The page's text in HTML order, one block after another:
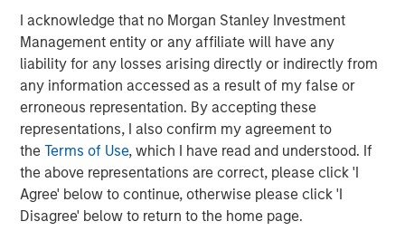
I acknowledge that no Morgan Stanley Investment
Management entity or any affiliate will have any
liability for any losses arising directly or indirectly from
any information accessed as a result of my false or
erroneous representation. By accepting these
representations, I also confirm my agreement to
theTerms of Use, which I have read and understood. If
the above representations are correct, please click 'I
Agree' below to continue, otherwise please click 'I
Disagree' below to return to the home page.
Please consider the investment objectives, risks, charges and
expenses of the funds carefully before investing. The
prospectuses contain this and other information about the funds.
To obtain a prospectus for the Morgan Stanley Funds please
download one at morganstanley.com/im or call 1-800-548-7786.
For the Eaton Vance and Calvert Funds please download one
athttps://funds.eatonvance.com/open-end-mutual-fund-
documents.phpor contact your financial professional. Please
read the prospectus carefully before investing.
Eaton Vance, Atlanta Capital, Parametric and Calvert are part of
Morgan Stanley Investment Management. Morgan Stanley
Investment Management is the asset management division of
Morgan Stanley.